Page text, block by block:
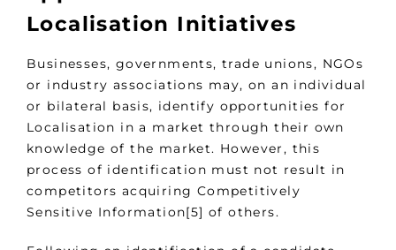
Localisation Initiatives
Businesses, governments, trade unions, NGOs
or industry associations may, on an individual
or bilateral basis, identify opportunities for
Localisation in a market through their own
knowledge of the market. However, this
process of identification must not result in
competitors acquiring Competitively
Sensitive Information[5] of others.